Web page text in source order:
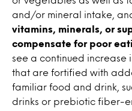
and/or mineral intake,
vitamins, minerals, or
compensate for poor
see a continued increase
that are fortified with
familiar food and drink,
drinks or prebiotic fiber-